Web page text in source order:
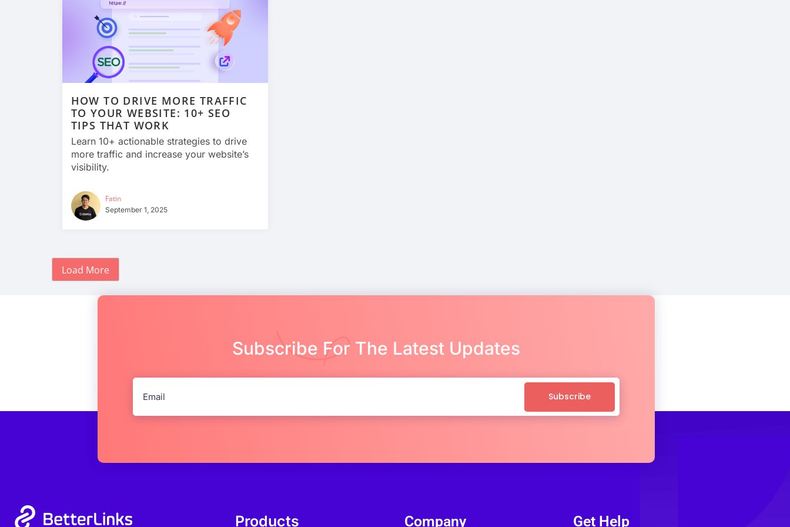
HOW TO DRIVE MORE TRAFFIC
TO YOUR WEBSITE: 10+ SEO
TIPS THAT WORK
Learn 10+ actionable strategies to drive
more traffic and increase your website’s
visibility.
Fatin
September 1, 2025
Load More
Subscribe For The Latest Updates
Subscribe
Products Company Get Help